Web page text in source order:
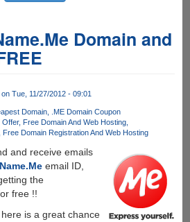
Domain and
Tue, 11/27/2012 - 09:01
Domain
.ME Domain Coupon
Offer Free Domain And Web Hosting
Free Domain Registration And Web Hosting
and receive emails
email ID,
the
free !!
is a great chance